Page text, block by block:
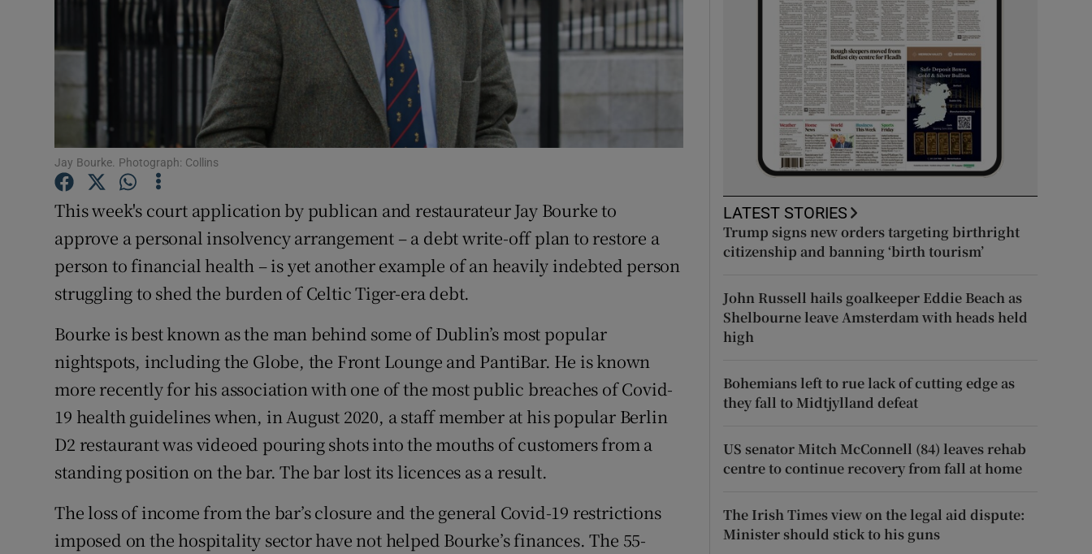
Photography
Opens in new window
Sponsored
Show Sponsored sub sections
Newsletters
Weather Forecast
Jay Bourke. Photograph: Collins
This week's court application by publican and restaurateur Jay Bourke to
approve a personal insolvency arrangement – a debt write-off plan to restore a
person to financial health – is yet another example of an heavily indebted person
struggling to shed the burden of Celtic Tiger-era debt.
Bourke is best known as the man behind some of Dublin’s most popular
nightspots, including the Globe, the Front Lounge and PantiBar. He is known
more recently for his association with one of the most public breaches of Covid-
19 health guidelines when, in August 2020, a staff member at his popular Berlin
D2 restaurant was videoed pouring shots into the mouths of customers from a
standing position on the bar. The bar lost its licences as a result.
The loss of income from the bar’s closure and the general Covid-19 restrictions
imposed on the hospitality sector have not helped Bourke’s finances. The 55-
LATEST STORIES
Trump signs new orders targeting birthright
citizenship and banning ‘birth tourism’
John Russell hails goalkeeper Eddie Beach as
Shelbourne leave Amsterdam with heads held
high
Bohemians left to rue lack of cutting edge as
they fall to Midtjylland defeat
US senator Mitch McConnell (84) leaves rehab
centre to continue recovery from fall at home
The Irish Times view on the legal aid dispute:
Minister should stick to his guns